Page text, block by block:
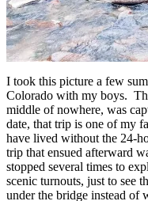
I took this picture a few
Colorado with my boys.
middle of nowhere, was
date, that trip is one of my
have lived without the 24-
trip that ensued afterward
stopped several times to
scenic turnouts, just to see
under the bridge instead of